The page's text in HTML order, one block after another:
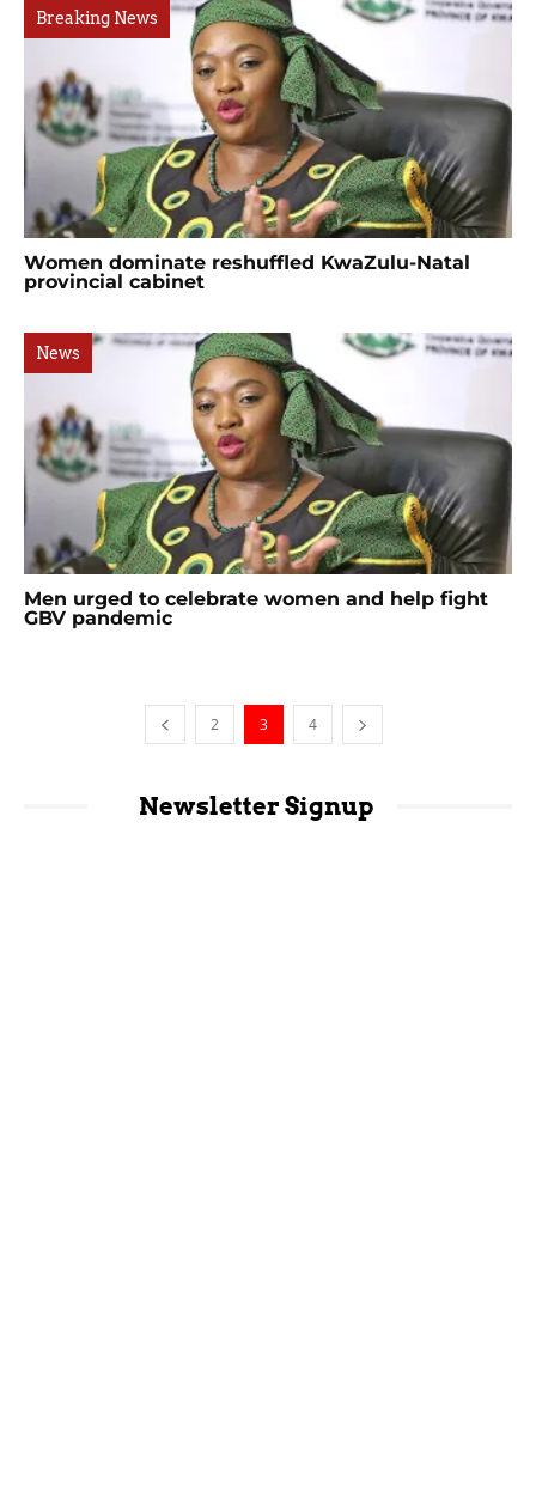
Breaking News
Women dominate reshuffled KwaZulu-Natal
provincial cabinet
News
Men urged to celebrate women and help fight
GBV pandemic
2 3 4
Newsletter Signup